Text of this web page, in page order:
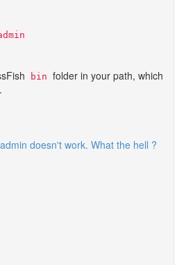
bin folder in your path, which
doesn't work. What the hell ?